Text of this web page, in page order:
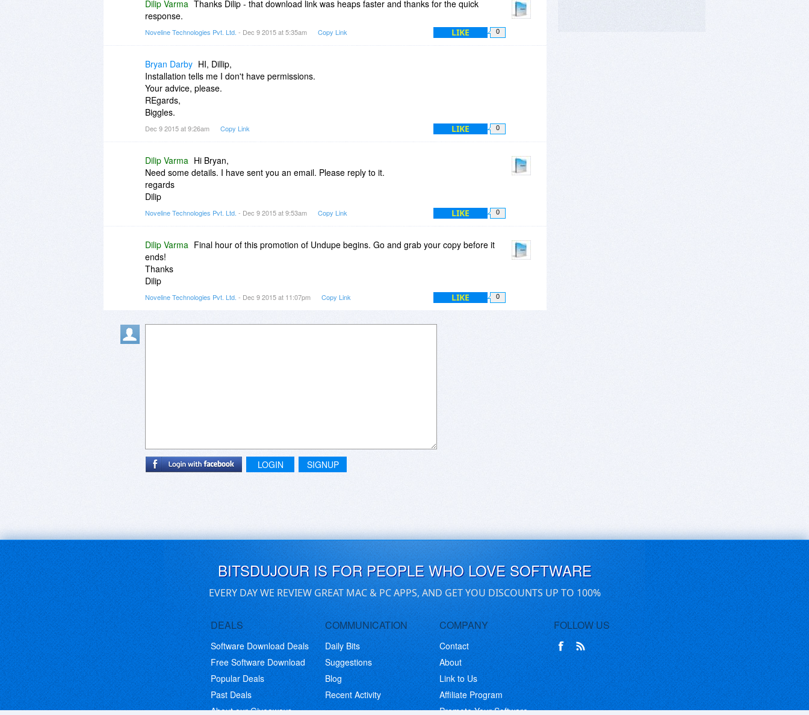
Dilip Varma Thanks Dilip - that download link was heaps faster and thanks for the quick
response.
Noveline Technologies Pvt. Ltd. - Dec 9 2015 at 5:35am Copy Link LIKE 0
Bryan Darby HI, Dillip,
Installation tells me I don't have permissions.
Your advice, please.
REgards,
Biggles.
Dec 9 2015 at 9:26am Copy Link LIKE 0
Dilip Varma Hi Bryan,
Need some details. I have sent you an email. Please reply to it.
regards
Dilip
Noveline Technologies Pvt. Ltd. - Dec 9 2015 at 9:53am Copy Link LIKE 0
Dilip Varma Final hour of this promotion of Undupe begins. Go and grab your copy before it
ends!
Thanks
Dilip
Noveline Technologies Pvt. Ltd. - Dec 9 2015 at 11:07pm Copy Link LIKE 0
LOGIN SIGNUP
BITSDUJOUR IS FOR PEOPLE WHO LOVE SOFTWARE
EVERY DAY WE REVIEW GREAT MAC & PC APPS, AND GET YOU DISCOUNTS UP TO 100%
DEALS
Software Download Deals
Free Software Download
Popular Deals
Past Deals
About our Giveaways
COMMUNICATION
Daily Bits
Suggestions
Blog
Recent Activity
COMPANY
Contact
About
Link to Us
Affiliate Program
Promote Your Software
FOLLOW US